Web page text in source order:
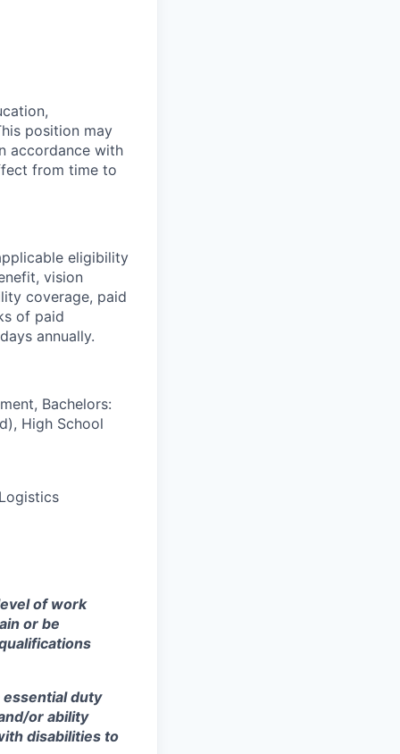
position may
accordance with
from time to
eligibility
vision
coverage, paid
of paid
annually.
Bachelors:
High School
of work
or be
duty
or ability
disabilities to